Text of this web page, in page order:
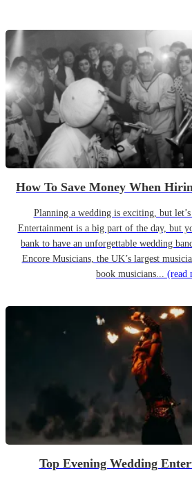
How To Save Money When
Planning a wedding is exciting, but
Entertainment is a big part of the day, but
bank to have an unforgettable wedding
Encore Musicians, the UK’s largest
book musicians... (read
Top Evening Wedding